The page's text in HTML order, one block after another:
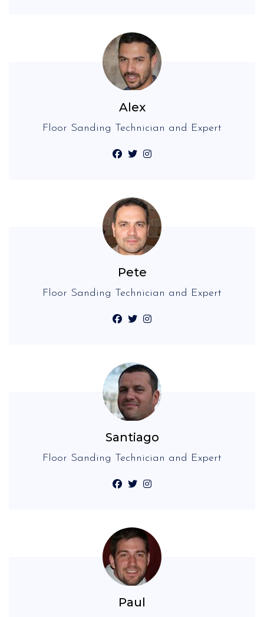
Alex
Floor Sanding Technician and Expert
Pete
Floor Sanding Technician and Expert
Santiago
Floor Sanding Technician and Expert
Paul